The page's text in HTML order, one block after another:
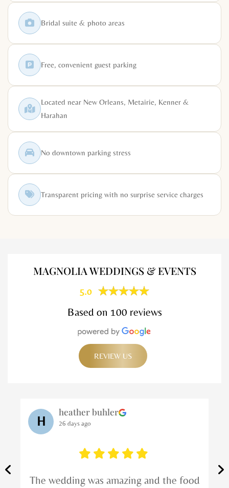
Bridal suite & photo areas
Free, convenient guest parking
Located near New Orleans, Metairie, Kenner &
Harahan
No downtown parking stress
Transparent pricing with no surprise service charges
MAGNOLIA WEDDINGS & EVENTS
5.0
Based on 100 reviews
REVIEW US
M
Matt K
26 days ago
We had a great time! The service was